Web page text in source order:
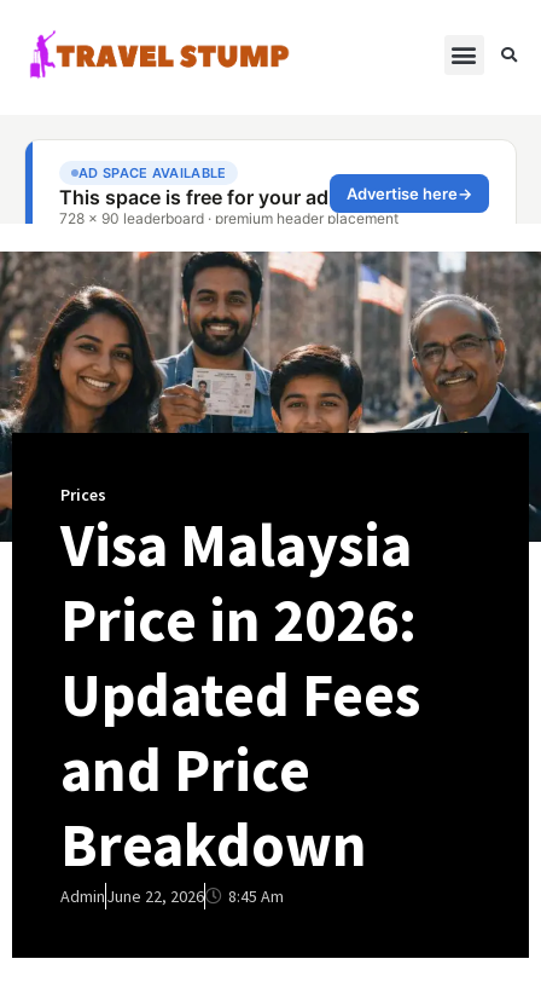
Prices
Visa Malaysia
Price in 2026:
Updated Fees
and Price
Breakdown
AdminJune 22, 2026 8:45 Am